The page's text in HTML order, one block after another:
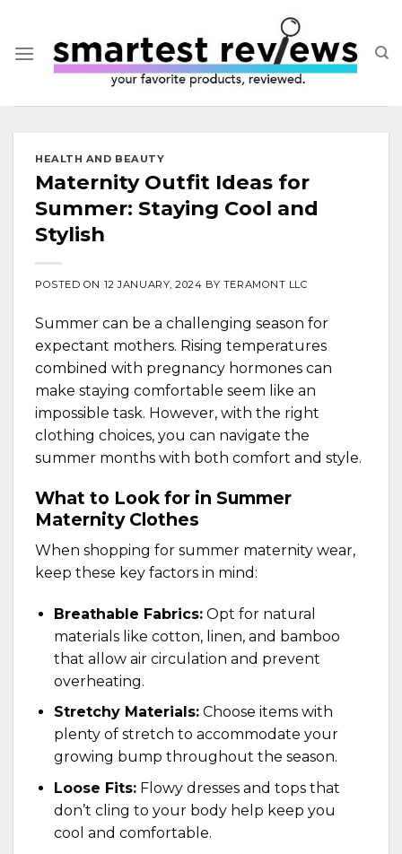
content
HEALTH AND BEAUTY
Maternity Outfit Ideas for
Summer: Staying Cool and
Stylish
POSTED ON 12 JANUARY, 2024 BY TERAMONT LLC
Summer can be a challenging season for
expectant mothers. Rising temperatures
combined with pregnancy hormones can
make staying comfortable seem like an
impossible task. However, with the right
clothing choices, you can navigate the
summer months with both comfort and style.
What to Look for in Summer
Maternity Clothes
When shopping for summer maternity wear,
keep these key factors in mind:
Breathable Fabrics:Opt for natural
materials like cotton, linen, and bamboo
that allow air circulation and prevent
overheating.
Stretchy Materials:Choose items with
plenty of stretch to accommodate your
growing bump throughout the season.
Loose Fits:Flowy dresses and tops that
don’t cling to your body help keep you
cool and comfortable.